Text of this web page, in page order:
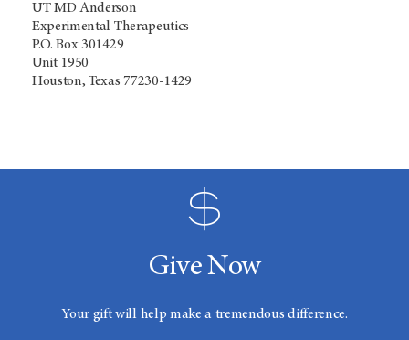
UT MD Anderson
Experimental Therapeutics
P.O. Box 301429
Unit 1950
Houston, Texas 77230-1429
Give Now
Your gift will help make a tremendous difference.